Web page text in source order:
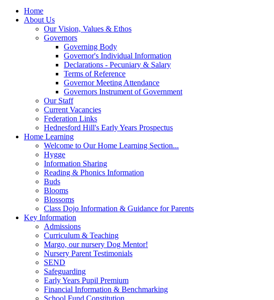
Home
About Us
Our Vision, Values & Ethos
Governors
Governing Body
Governor's Individual Information
Declarations - Pecuniary & Salary
Terms of Reference
Governor Meeting Attendance
Governors Instrument of Government
Our Staff
Current Vacancies
Federation Links
Hednesford Hill's Early Years Prospectus
Home Learning
Welcome to Our Home Learning Section...
Hygge
Information Sharing
Reading & Phonics Information
Buds
Blooms
Blossoms
Class Dojo Information & Guidance for Parents
Key Information
Admissions
Curriculum & Teaching
Margo, our nursery Dog Mentor!
Nursery Parent Testimonials
SEND
Safeguarding
Early Years Pupil Premium
Financial Information & Benchmarking
School Fund Constitution